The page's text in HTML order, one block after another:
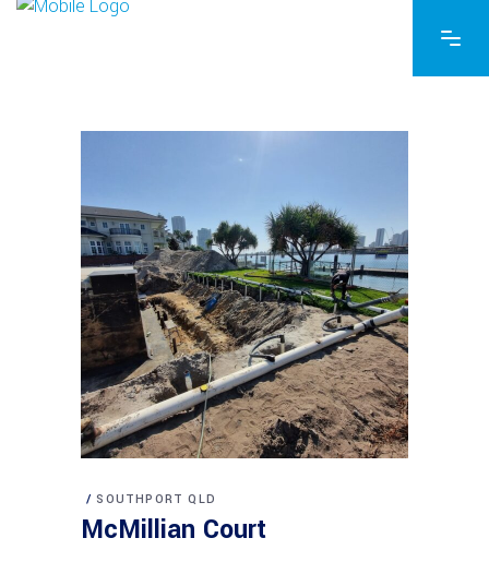
SOUTHPORT QLD
McMillian Court